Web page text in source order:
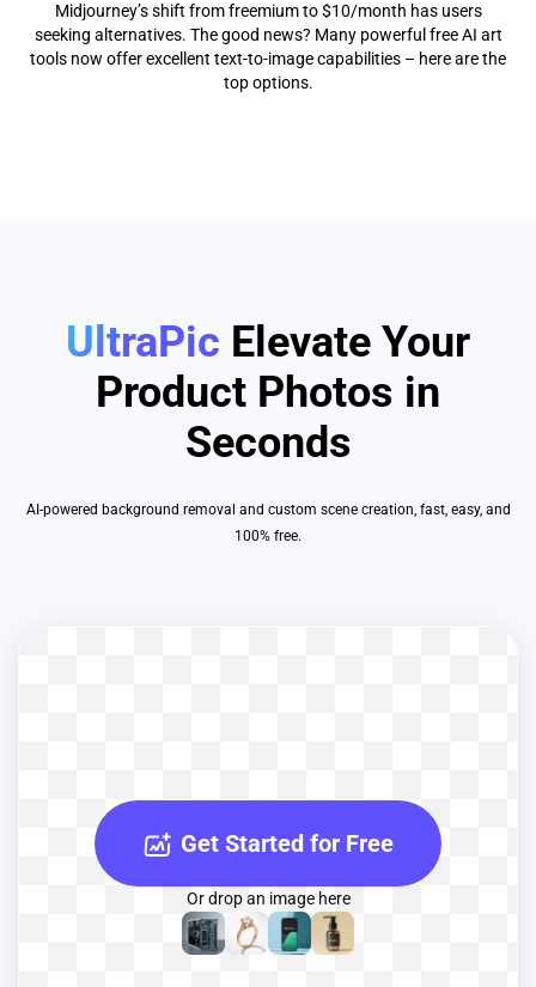
Midjourney’s shift from freemium to $10/month has users
seeking alternatives. The good news? Many powerful free AI art
tools now offer excellent text-to-image capabilities – here are the
top options.
UltraPic Elevate Your
Product Photos in
Seconds
AI-powered background removal and custom scene creation, fast, easy, and
100% free.
Get Started for Free
Or drop an image here